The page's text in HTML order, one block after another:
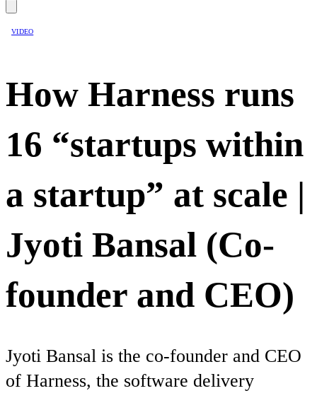
VIDEO
How Harness runs
16 “startups within
a startup” at scale |
Jyoti Bansal (Co-
founder and CEO)
Jyoti Bansal is the co-founder and CEO
of Harness, the software delivery